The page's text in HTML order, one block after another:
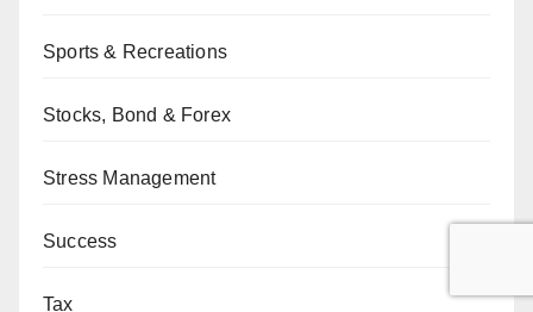
Sports & Recreations
Stocks, Bond & Forex
Stress Management
Success
Tax